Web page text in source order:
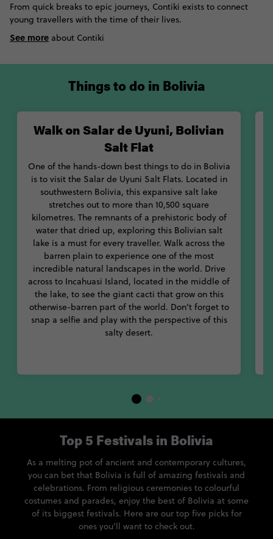
most barren and breath-taking landscapes in the world. Next,
visit the red Laguna Colorada, where hundreds of pink
flamingos make their homes in and around the red volcanic
to Death Road for amazing mountainous views. Don’t let the
in Bolivia. Tuck into hearty dishes like silpancho or sajta, or
chow down on some of the country’s most famous snacks, like
salteñas or chicharrón. With so much to see and taste, you’ll
never be stuck for what to do in Bolivia. Let Contiki be your
guide to this magical mountainous country.
From quick breaks to epic journeys, Contiki exists to connect
young travellers with the time of their lives.
See more about Contiki
Walk on Salar de Uyuni, Bolivian
Salt Flat
One of the hands-down best things to do in Bolivia
is to visit the Salar de Uyuni Salt Flats. Located in
southwestern Bolivia, this expansive salt lake
stretches out to more than 10,500 square
kilometres. The remnants of a prehistoric body of
water that dried up, exploring this Bolivian salt
lake is a must for every traveller. Walk across the
barren plain to experience one of the most
incredible natural landscapes in the world. Drive
across to Incahuasi Island, located in the middle of
the lake, to see the giant cacti that grow on this
otherwise-barren part of the world. Don’t forget to
snap a selfie and play with the perspective of this
salty desert.
Things to do in Bolivia
Top 5 Festivals in Bolivia
As a melting pot of ancient and contemporary cultures,
you can bet that Bolivia is full of amazing festivals and
celebrations. From religious ceremonies to colourful
costumes and parades, enjoy the best of Bolivia at some
of its biggest festivals. Here are our top five picks for
ones you’ll want to check out.